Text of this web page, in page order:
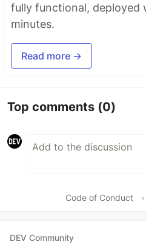
fully functional, deployed
minutes.
Read more →
Top comments (0)
Code of Conduct •
DEV Community